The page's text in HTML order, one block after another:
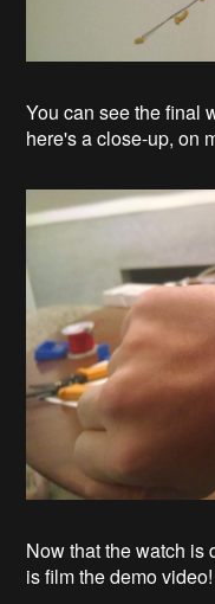
You can see the final
here's a close-up, on
Now that the watch is
is film the demo video!